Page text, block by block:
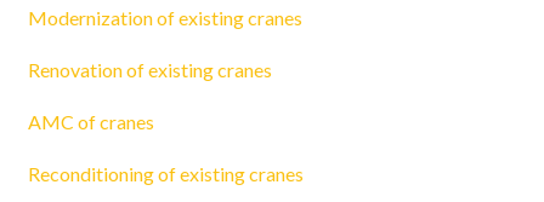
Modernization of existing cranes
Renovation of existing cranes
AMC of cranes
Reconditioning of existing cranes